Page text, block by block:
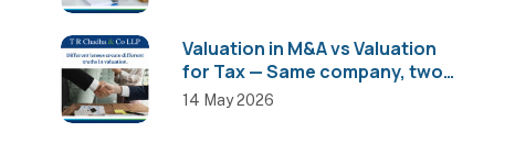
Valuation in M&A vs Valuation
for Tax — Same company, two
completely different numbers
14 May 2026